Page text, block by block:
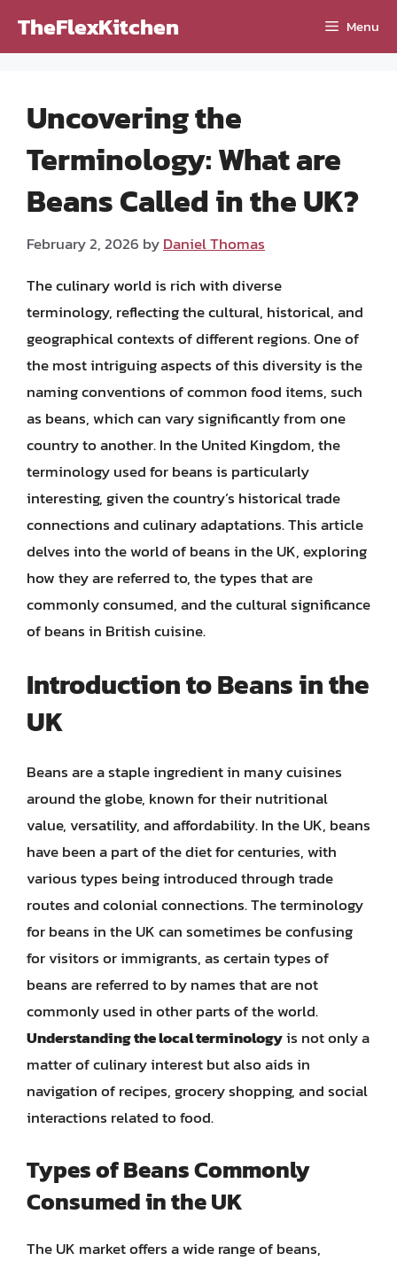
TheFlexKitchen Menu
Uncovering the
Terminology: What are
Beans Called in the UK?
February 2, 2026 byDaniel Thomas
The culinary world is rich with diverse
terminology, reflecting the cultural, historical, and
geographical contexts of different regions. One of
the most intriguing aspects of this diversity is the
naming conventions of common food items, such
as beans, which can vary significantly from one
country to another. In the United Kingdom, the
terminology used for beans is particularly
interesting, given the country’s historical trade
connections and culinary adaptations. This article
delves into the world of beans in the UK, exploring
how they are referred to, the types that are
commonly consumed, and the cultural significance
of beans in British cuisine.
Introduction to Beans in the
UK
Beans are a staple ingredient in many cuisines
around the globe, known for their nutritional
value, versatility, and affordability. In the UK, beans
have been a part of the diet for centuries, with
various types being introduced through trade
routes and colonial connections. The terminology
for beans in the UK can sometimes be confusing
for visitors or immigrants, as certain types of
beans are referred to by names that are not
commonly used in other parts of the world.
Understanding the local terminologyis not only a
matter of culinary interest but also aids in
navigation of recipes, grocery shopping, and social
interactions related to food.
Types of Beans Commonly
Consumed in the UK
The UK market offers a wide range of beans,